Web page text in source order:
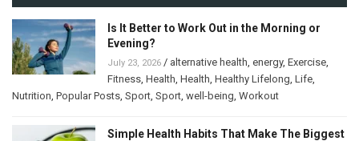
Is It Better to Work Out in the Morning or
Evening?
July 23, 2026 / alternative health energy, Exercise
Fitness Health Health Healthy Lifelong Life
Nutrition Popular Posts Sport Sport well-being Workout
Simple Health Habits That Make The Biggest